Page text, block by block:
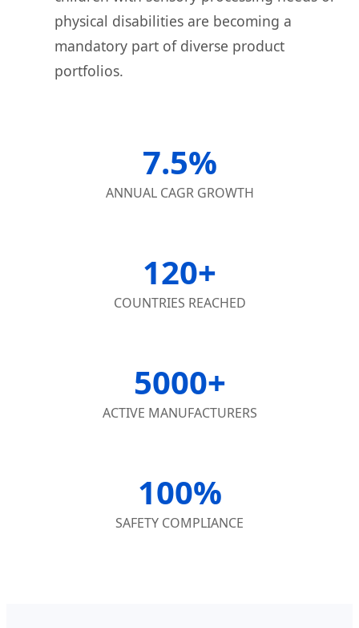
physical disabilities are becoming a
mandatory part of diverse product
portfolios.
7.5%
ANNUAL CAGR GROWTH
120+
COUNTRIES REACHED
5000+
ACTIVE MANUFACTURERS
100%
SAFETY COMPLIANCE